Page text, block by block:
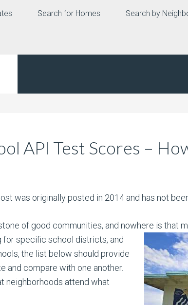
Search for Homes Search by
API Test Scores –
was originally posted in 2014 and has not
of good communities, and nowhere is that
for specific school districts, and
the list below should provide
and compare with one another.
neighborhoods attend what